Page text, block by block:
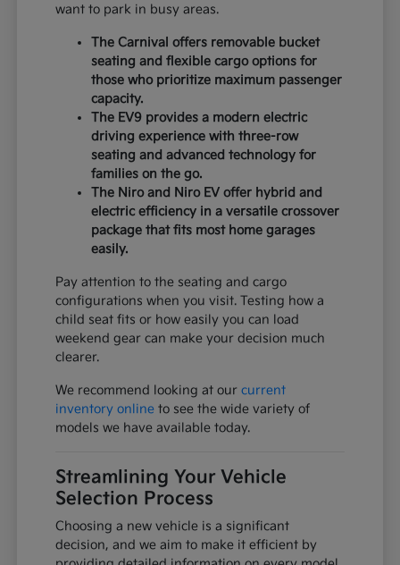
want to park in busy areas.
The Carnival offers removable bucket
seating and flexible cargo options for
those who prioritize maximum passenger
capacity.
The EV9 provides a modern electric
driving experience with three-row
seating and advanced technology for
families on the go.
The Niro and Niro EV offer hybrid and
electric efficiency in a versatile crossover
package that fits most home garages
easily.
Pay attention to the seating and cargo
configurations when you visit. Testing how a
child seat fits or how easily you can load
weekend gear can make your decision much
clearer.
We recommend looking at ourcurrent
inventory online to see the wide variety of
models we have available today.
Streamlining Your Vehicle
Selection Process
Choosing a new vehicle is a significant
decision, and we aim to make it efficient by